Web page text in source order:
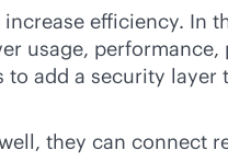
efficiency. In
usage,
add a security layer
they can connect